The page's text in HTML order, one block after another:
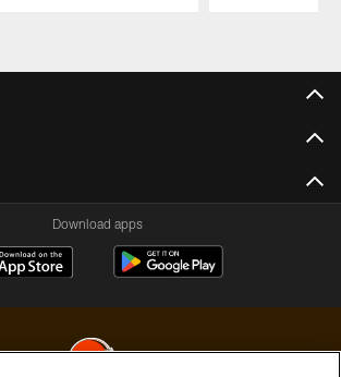
Download apps